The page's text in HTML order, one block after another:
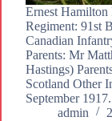
Ernest Hamilton
Regiment: 91st
Canadian
Parents: Mr
Hastings)
Scotland Other
September
admin